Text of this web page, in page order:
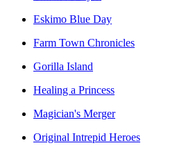
Eskimo Blue Day
Farm Town Chronicles
Gorilla Island
Healing a Princess
Magician's Merger
Original Intrepid Heroes